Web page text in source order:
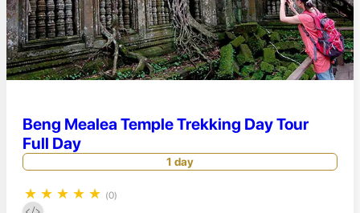
Beng Mealea Temple Trekking Day Tour
Full Day
1 day
★ ★ ★ ★ ★ (0)